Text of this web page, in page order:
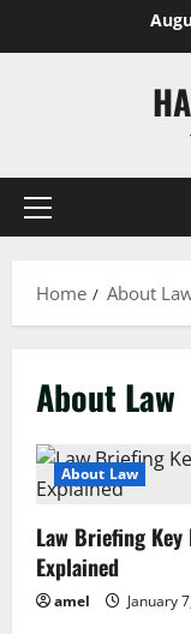
Primary
Home About
About Law
About Law
Law Briefing
Explained
amel January